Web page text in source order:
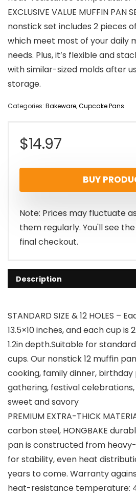
EXCLUSIVE VALUE MUFFIN
nonstick set includes 2 pieces
which meet most of your daily
needs. Plus, it’s flexible and
with similar-sized molds after
storage.
Categories: Bakeware,Cupcake Pans
$14.97
BUY
Note: Prices may fluctuate
them regularly. You'll see
final checkout.
Description
STANDARD SIZE & 12 HOLES –
13.5×10 inches, and each cup is
1.2in depth.Suitable for
cups. Our nonstick 12 muffin
cooking, family dinner, birthday
gathering, festival
sweet and savory
PREMIUM EXTRA-THICK
carbon steel, HONGBAKE
pan is constructed from
for stability, even heat
years to come. Warranty
heat-resistance temperature: